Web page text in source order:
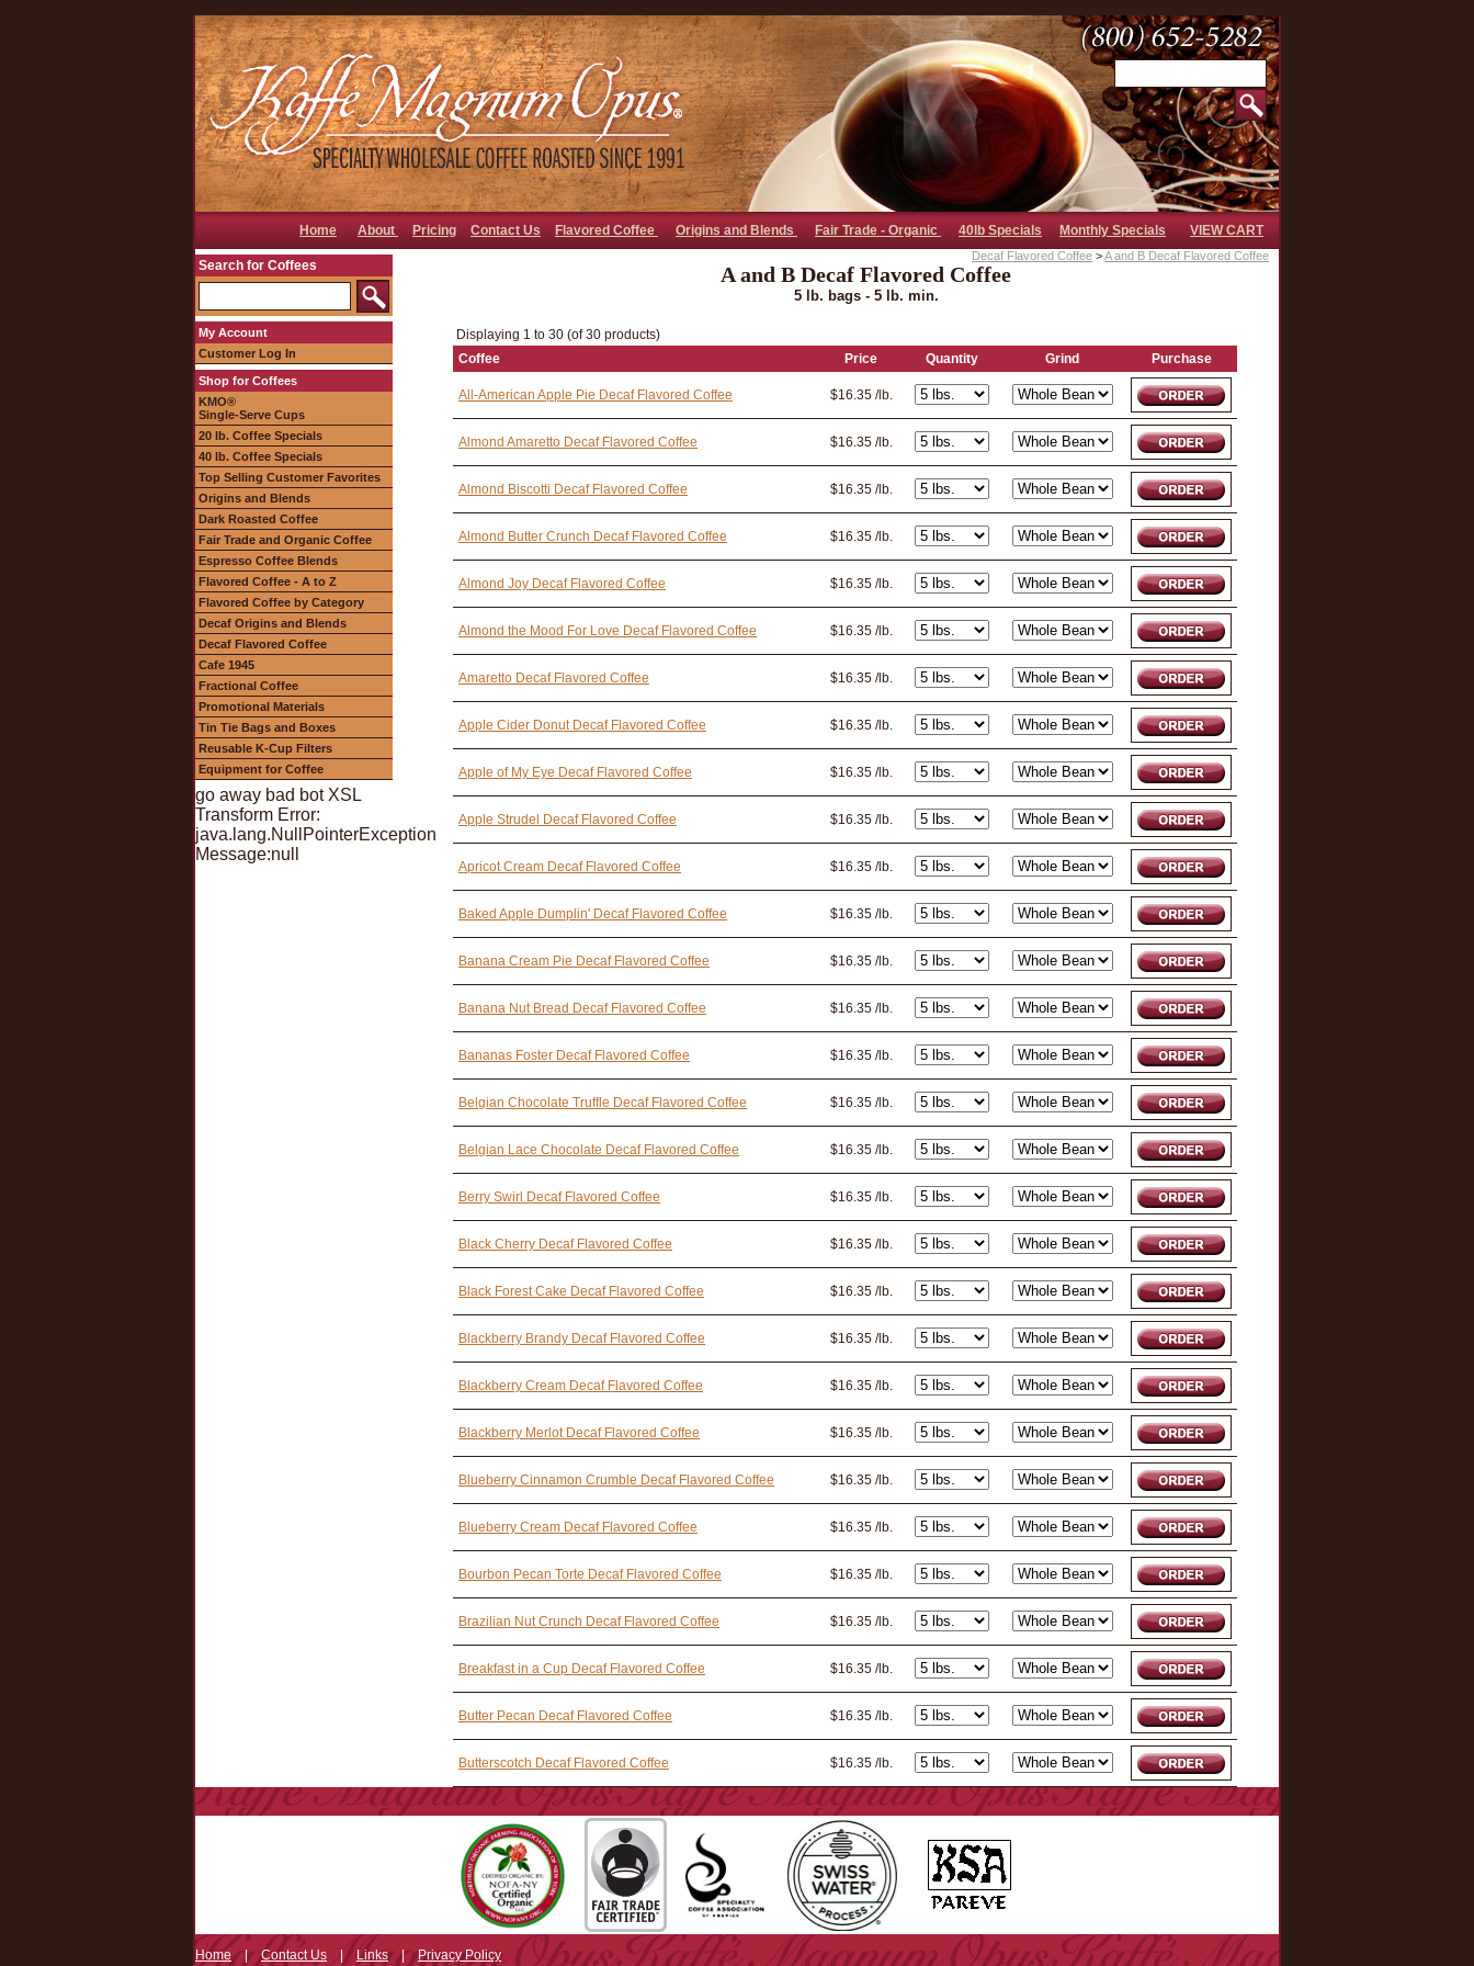
Home About Pricing Contact Us Flavored Coffee Origins and Blends Fair Trade - Organic 40lb Specials Monthly Specials VIEW CART
Search for Coffees
My Account
Customer Log In
Shop for Coffees
KMO®
Single-Serve Cups
20 lb. Coffee Specials
40 lb. Coffee Specials
Top Selling Customer Favorites
Origins and Blends
Dark Roasted Coffee
Fair Trade and Organic Coffee
Espresso Coffee Blends
Flavored Coffee - A to Z
Flavored Coffee by Category
Decaf Origins and Blends
Decaf Flavored Coffee
Cafe 1945
Fractional Coffee
Promotional Materials
Tin Tie Bags and Boxes
Reusable K-Cup Filters
Equipment for Coffee
go away bad bot XSL
Transform Error:
java.lang.NullPointerException
Message:null
Decaf Flavored Coffee >A and B Decaf Flavored Coffee
A and B Decaf Flavored Coffee
5 lb. bags - 5 lb. min.
Displaying 1 to 30 (of 30 products)
Coffee
Price Quantity Grind Purchase
All-American Apple Pie Decaf Flavored Coffee $16.35 /lb.
Almond Amaretto Decaf Flavored Coffee $16.35 /lb.
Almond Biscotti Decaf Flavored Coffee $16.35 /lb.
Almond Butter Crunch Decaf Flavored Coffee $16.35 /lb.
Almond Joy Decaf Flavored Coffee $16.35 /lb.
Almond the Mood For Love Decaf Flavored Coffee $16.35 /lb.
Amaretto Decaf Flavored Coffee $16.35 /lb.
Apple Cider Donut Decaf Flavored Coffee $16.35 /lb.
Apple of My Eye Decaf Flavored Coffee $16.35 /lb.
Apple Strudel Decaf Flavored Coffee $16.35 /lb.
Apricot Cream Decaf Flavored Coffee $16.35 /lb.
Baked Apple Dumplin' Decaf Flavored Coffee $16.35 /lb.
Banana Cream Pie Decaf Flavored Coffee $16.35 /lb.
Banana Nut Bread Decaf Flavored Coffee $16.35 /lb.
Bananas Foster Decaf Flavored Coffee $16.35 /lb.
Belgian Chocolate Truffle Decaf Flavored Coffee $16.35 /lb.
Belgian Lace Chocolate Decaf Flavored Coffee $16.35 /lb.
Berry Swirl Decaf Flavored Coffee $16.35 /lb.
Black Cherry Decaf Flavored Coffee $16.35 /lb.
Black Forest Cake Decaf Flavored Coffee $16.35 /lb.
Blackberry Brandy Decaf Flavored Coffee $16.35 /lb.
Blackberry Cream Decaf Flavored Coffee $16.35 /lb.
Blackberry Merlot Decaf Flavored Coffee $16.35 /lb.
Blueberry Cinnamon Crumble Decaf Flavored Coffee $16.35 /lb.
Blueberry Cream Decaf Flavored Coffee $16.35 /lb.
Bourbon Pecan Torte Decaf Flavored Coffee $16.35 /lb.
Brazilian Nut Crunch Decaf Flavored Coffee $16.35 /lb.
Breakfast in a Cup Decaf Flavored Coffee $16.35 /lb.
Butter Pecan Decaf Flavored Coffee $16.35 /lb.
Butterscotch Decaf Flavored Coffee $16.35 /lb.
Home|Contact Us | Links|Privacy Policy